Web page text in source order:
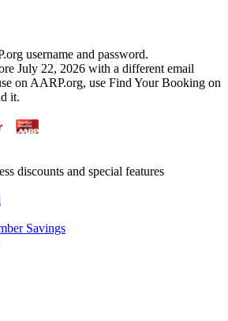
username and password.
July 22, 2026 with a different email
on AARP.org, use Find Your Booking on
it.
discounts and special features
Savings